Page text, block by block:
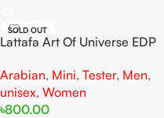
SOLD OUT
Lattafa Art Of Universe EDP
Arabian, Mini, Tester, Men,
unisex, Women
৳800.00